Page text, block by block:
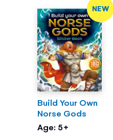
NEW
Build Your Own
Norse Gods
Age: 5+